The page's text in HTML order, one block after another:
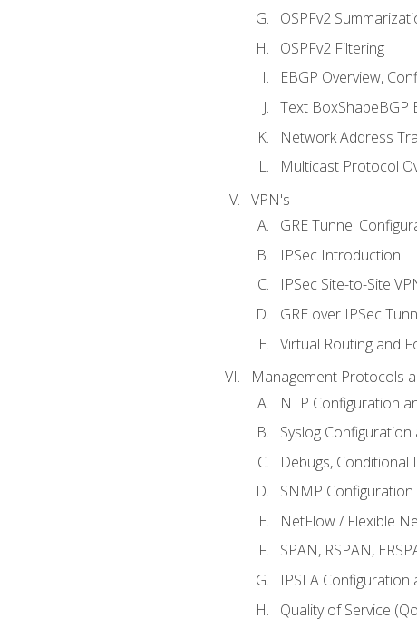
OSPFv2
OSPFv2 Filtering
EBGP Overview,
Text BoxShapeBGP
Network Address
Multicast Protocol
VPN's
GRE Tunnel
IPSec Introduction
IPSec Site-to-Site
GRE over IPSec
Virtual Routing and
Management Protocols
NTP Configuration
Syslog
Debugs, Conditional
SNMP
NetFlow / Flexible
SPAN, RSPAN,
IPSLA Configuration
Quality of Service